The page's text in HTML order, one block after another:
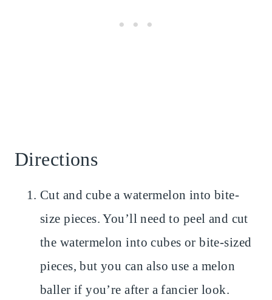
Directions
Cut and cube a watermelon into bite-
size pieces. You’ll need to peel and cut
the watermelon into cubes or bite-sized
pieces, but you can also use a melon
baller if you’re after a fancier look.